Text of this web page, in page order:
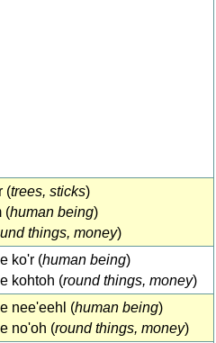
(trees, sticks)
(human being)
things, money)
ko'r (human being)
kohtoh (round things, money)
nee'eehl (human being)
no'oh (round things, money)